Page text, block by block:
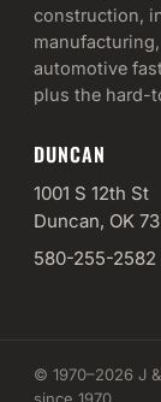
construction,
automotive
plus the hard-
DUNCAN
1001 S 12th St
Duncan, OK
580-255-2582
© 1970–2026 J